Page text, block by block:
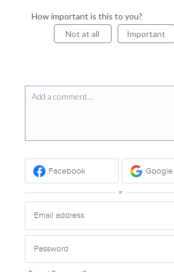
How important is this to you?
Not at all
Important
Add a comment…
Facebook Google
or